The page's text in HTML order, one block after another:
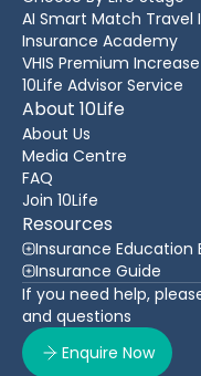
AI Smart Match Travel
Insurance Academy
VHIS Premium
10Life Advisor Service
About 10Life
About Us
Media Centre
FAQ
Join 10Life
Resources
Insurance Education
Insurance Guide
If you need help,
and questions
Enquire Now